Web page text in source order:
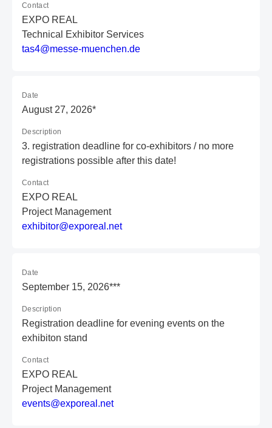
Contact
EXPO REAL
Technical Exhibitor Services
tas4@messe-muenchen.de
Date
August 27, 2026*
Description
3. registration deadline for co-exhibitors / no more
registrations possible after this date!
Contact
EXPO REAL
Project Management
exhibitor@exporea l.net
Date
September 15, 2026***
Description
Registration deadline for evening events on the
exhibiton stand
Contact
EXPO REAL
Project Management
events@exporeal .net